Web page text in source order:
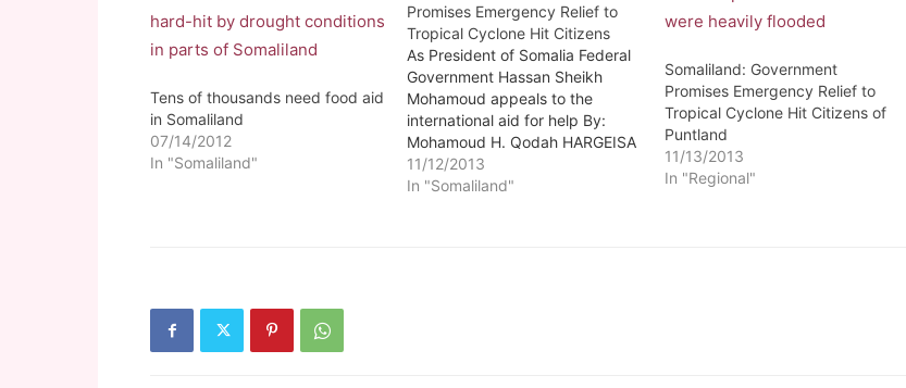
Tens of thousands need food aid
in Somaliland
07/14/2012
In "Somaliland"
Promises Emergency Relief to
Tropical Cyclone Hit Citizens
As President of Somalia Federal
Government Hassan Sheikh
Mohamoud appeals to the
international aid for help By:
Mohamoud H. Qodah HARGEISA
(Somalilandsun) –The
government of Republic of
11/12/2013
In "Somaliland"
Somaliland: Government
Promises Emergency Relief to
Tropical Cyclone Hit Citizens of
Puntland
11/13/2013
In "Regional"